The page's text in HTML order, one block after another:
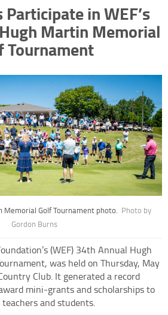
in WEF’s
Martin Memorial
Tournament
Memorial Golf Tournament photo. Photo by
Gordon Burns
(WEF) 34th Annual Hugh
was held on Thursday, May
Club. It generated a record
mini-grants and scholarships to
teachers and students.